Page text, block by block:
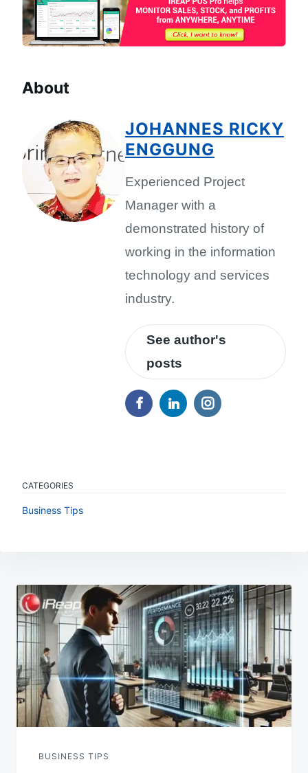
About
JOHANNES RICKY
ENGGUNG
Experienced Project
Manager with a
demonstrated history of
working in the information
technology and services
industry.
See author's
posts
CATEGORIES
Business Tips
navigation
BUSINESS TIPS